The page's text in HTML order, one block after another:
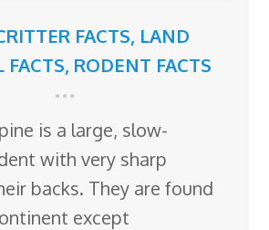
FACTS, LAND
, RODENT FACTS
is a large, slow-
with very sharp
backs. They are found
except